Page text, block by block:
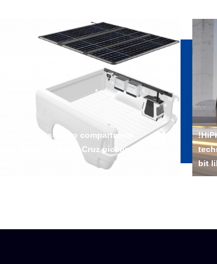
Hyundai tests cargo compartment
solar cover on Santa Cruz pickup
bit